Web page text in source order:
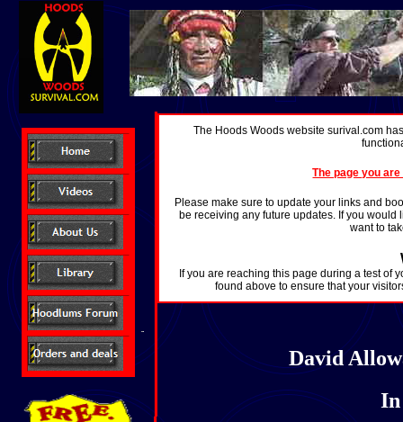
The Hoods Woods website surival.com
The page you
Please make sure to update your links and
be receiving any future updates. If you
want to
If you are reaching this page during a test of
found above to ensure that your
David